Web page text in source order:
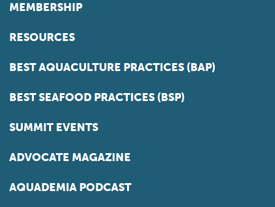
MEMBERSHIP
RESOURCES
BEST AQUACULTURE PRACTICES (BAP)
BEST SEAFOOD PRACTICES (BSP)
SUMMIT EVENTS
ADVOCATE MAGAZINE
AQUADEMIA PODCAST